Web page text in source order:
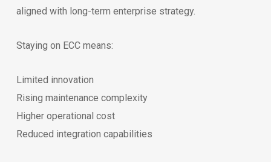
aligned with long-term enterprise strategy.
Staying on ECC means:
Limited innovation
Rising maintenance complexity
Higher operational cost
Reduced integration capabilities